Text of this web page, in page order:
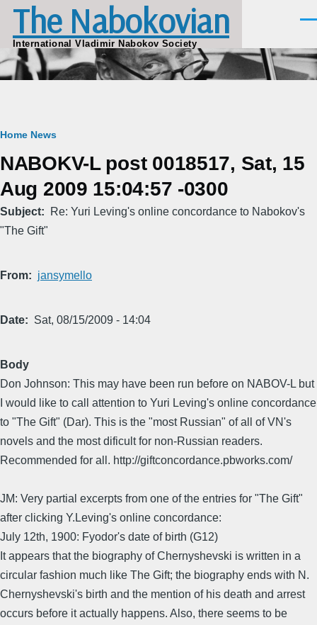
Skip to main content
The Nabokovian
International Vladimir Nabokov Society
Breadcrumb
Home News
NABOKV-L post 0018517, Sat, 15
Aug 2009 15:04:57 -0300
Subject
Re: Yuri Leving's online concordance to Nabokov's
"The Gift"
From jansymello
Date Sat, 08/15/2009 - 14:04
Body
Don Johnson: This may have been run before on NABOV-L but
I would like to call attention to Yuri Leving's online concordance
to "The Gift" (Dar). This is the "most Russian" of all of VN's
novels and the most dificult for non-Russian readers.
Recommended for all. http://giftconcordance.pbworks.com/
JM: Very partial excerpts from one of the entries for "The Gift"
after clicking Y.Leving's online concordance:
July 12th, 1900: Fyodor's date of birth (G12)
It appears that the biography of Chernyshevski is written in a
circular fashion much like The Gift; the biography ends with N.
Chernyshevski's birth and the mention of his death and arrest
occurs before it actually happens. Also, there seems to be